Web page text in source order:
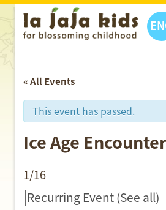
« All Events
This event has passed.
Ice Age
1/16
|Recurring Event(See all)